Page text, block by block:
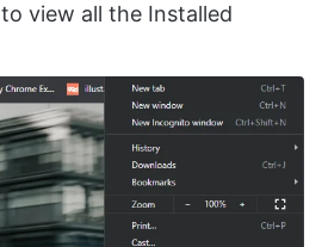
to view all the Installed